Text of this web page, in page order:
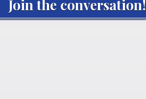
Join the conversation!